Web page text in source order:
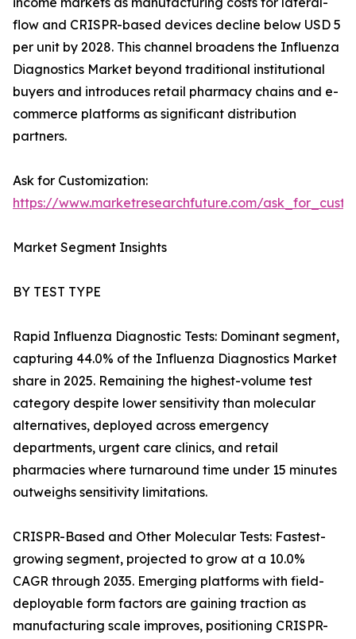
flow and CRISPR-based devices decline below USD 5
per unit by 2028. This channel broadens the Influenza
Diagnostics Market beyond traditional institutional
buyers and introduces retail pharmacy chains and e-
commerce platforms as significant distribution
partners.
Ask for Customization:
https://www.marketresearchfuture.com/
Market Segment Insights
BY TEST TYPE
Rapid Influenza Diagnostic Tests: Dominant segment,
capturing 44.0% of the Influenza Diagnostics Market
share in 2025. Remaining the highest-volume test
category despite lower sensitivity than molecular
alternatives, deployed across emergency
departments, urgent care clinics, and retail
pharmacies where turnaround time under 15 minutes
outweighs sensitivity limitations.
CRISPR-Based and Other Molecular Tests: Fastest-
growing segment, projected to grow at a 10.0%
CAGR through 2035. Emerging platforms with field-
deployable form factors are gaining traction as
manufacturing scale improves, positioning CRISPR-